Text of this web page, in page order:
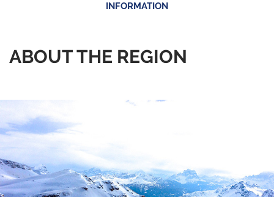
INFORMATION
ABOUT THE REGION